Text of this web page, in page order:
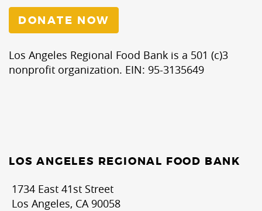
DONATE NOW
Los Angeles Regional Food Bank is a 501 (c)3
nonprofit organization. EIN: 95-3135649
LOS ANGELES REGIONAL FOOD BANK
1734 East 41st Street
Los Angeles, CA 90058